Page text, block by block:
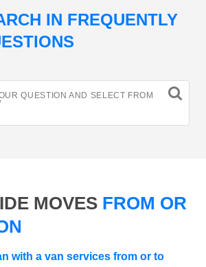
IN FREQUENTLY
QUESTION AND SELECT FROM
MOVES FROM OR
with a van services from or to